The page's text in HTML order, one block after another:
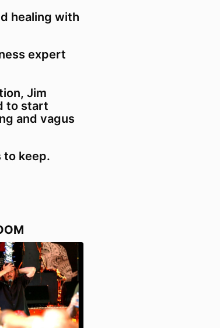
healing with
expert
Jim
to start
and vagus
to keep.